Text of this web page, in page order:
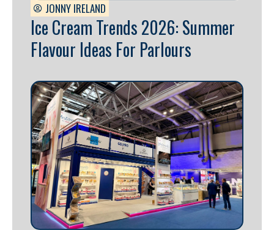
JONNY IRELAND
Ice Cream Trends 2026: Summer
Flavour Ideas For Parlours